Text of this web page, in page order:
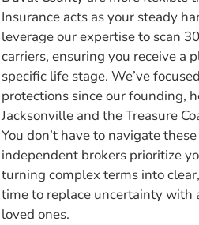
Insurance acts as your steady
leverage our expertise to scan
carriers, ensuring you receive a
specific life stage. We’ve
protections since our founding,
Jacksonville and the Treasure
You don’t have to navigate
independent brokers prioritize
turning complex terms into
time to replace uncertainty with
loved ones.